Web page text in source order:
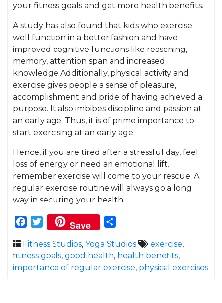
your fitness goals and get more health benefits.
A study has also found that kids who exercise
well function in a better fashion and have
improved cognitive functions like reasoning,
memory, attention span and increased
knowledge.Additionally, physical activity and
exercise gives people a sense of pleasure,
accomplishment and pride of having achieved a
purpose. It also imbibes discipline and passion at
an early age. Thus, it is of prime importance to
start exercising at an early age.
Hence, if you are tired after a stressful day, feel
loss of energy or need an emotional lift,
remember exercise will come to your rescue. A
regular exercise routine will always go a long
way in securing your health.
Facebook
Twitter
Save
Fitness Studios, Yoga Studios exercise,
fitness goals, good health, health benefits,
importance of regular exercise, physical exercises